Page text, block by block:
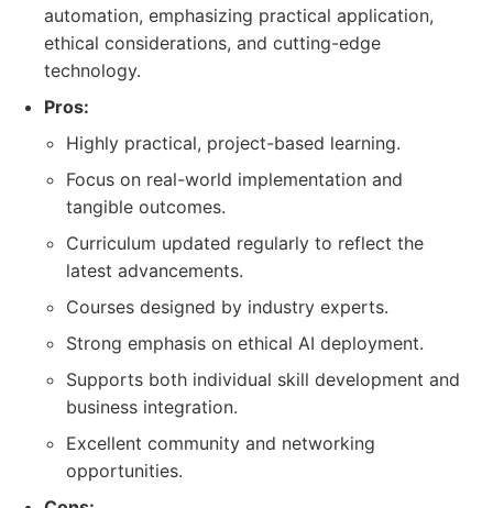
automation, emphasizing practical application,
ethical considerations, and cutting-edge
technology.
Pros:
Highly practical, project-based learning.
Focus on real-world implementation and
tangible outcomes.
Curriculum updated regularly to reflect the
latest advancements.
Courses designed by industry experts.
Strong emphasis on ethical AI deployment.
Supports both individual skill development and
business integration.
Excellent community and networking
opportunities.